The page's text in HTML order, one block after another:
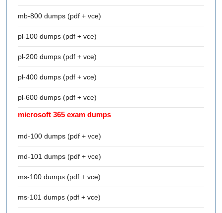
mb-800 dumps (pdf + vce)
pl-100 dumps (pdf + vce)
pl-200 dumps (pdf + vce)
pl-400 dumps (pdf + vce)
pl-600 dumps (pdf + vce)
microsoft 365 exam dumps
md-100 dumps (pdf + vce)
md-101 dumps (pdf + vce)
ms-100 dumps (pdf + vce)
ms-101 dumps (pdf + vce)